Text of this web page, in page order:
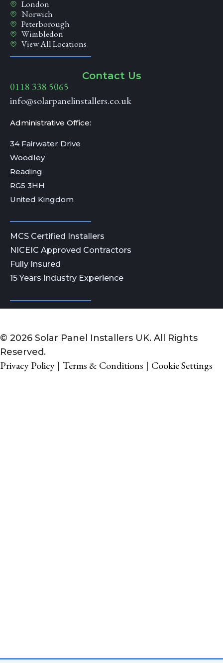
London
Norwich
Peterborough
Wimbledon
View All Locations
Contact Us
0118 338 5065
info@solarpanelinstallers.co.uk
Administrative Office:
34 Fairwater Drive
Woodley
Reading
RG5 3HH
United Kingdom
MCS Certified Installers
NICEIC Approved Contractors
Fully Insured
15 Years Industry Experience
© 2026 Solar Panel Installers UK. All Rights
Reserved.
Privacy Policy Terms & Conditions Cookie Settings